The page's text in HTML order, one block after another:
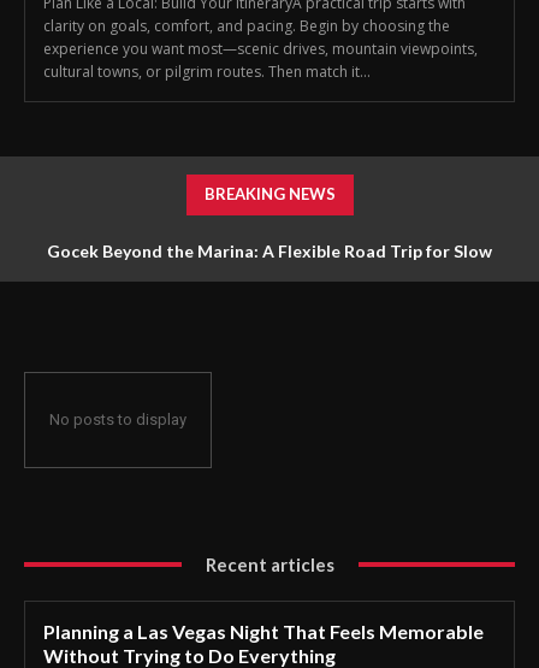
clarity on goals, comfort, and pacing. Begin by choosing the
experience you want most—scenic drives, mountain viewpoints,
cultural towns, or pilgrim routes. Then match it...
BREAKING NEWS
Gocek Beyond the Marina: A Flexible Road Trip for Slow
No posts to display
Recent articles
Planning a Las Vegas Night That Feels Memorable
Without Trying to Do Everything